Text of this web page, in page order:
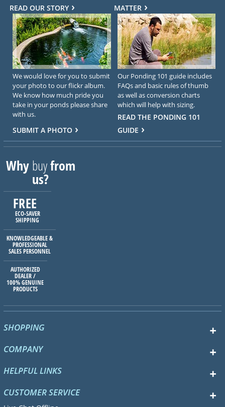
READ OUR STORY
MATTER
We would love for you to submit
your photo to our flickr album.
We know how much pride you
take in your ponds please share
with us.
SUBMIT A PHOTO
Our Ponding 101 guide includes
FAQs and basic rules of thumb
as well as conversion charts
which will help with sizing.
READ THE PONDING 101
GUIDE
Whybuyfrom
us?
FREE
ECO-SAVER
SHIPPING
KNOWLEDGEABLE &
PROFESSIONAL
SALES PERSONNEL
AUTHORIZED
DEALER /
100% GENUINE
PRODUCTS
SHOPPING
COMPANY
HELPFUL LINKS
CUSTOMER SERVICE